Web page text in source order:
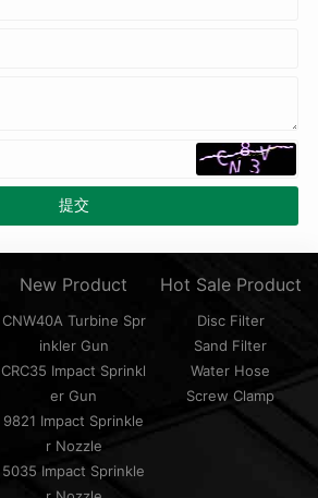
New Product
CNW40A Turbine Spr
inkler Gun
CRC35 Impact Sprinkl
er Gun
9821 Impact Sprinkle
r Nozzle
5035 Impact Sprinkle
Hot Sale Product
Disc Filter
Sand Filter
Water Hose
Screw Clamp